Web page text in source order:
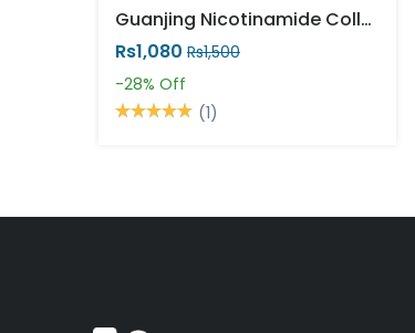
Guanjing Nicotinamide Collagen Day Cream 50 Ml
Rs1,080 Rs1,500
-28% Off
(1)